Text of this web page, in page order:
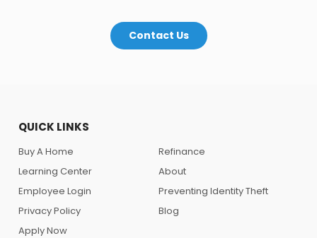
Contact Us
QUICK LINKS
Buy A Home
Refinance
Learning Center
About
Employee Login
Preventing Identity Theft
Privacy Policy
Blog
Apply Now